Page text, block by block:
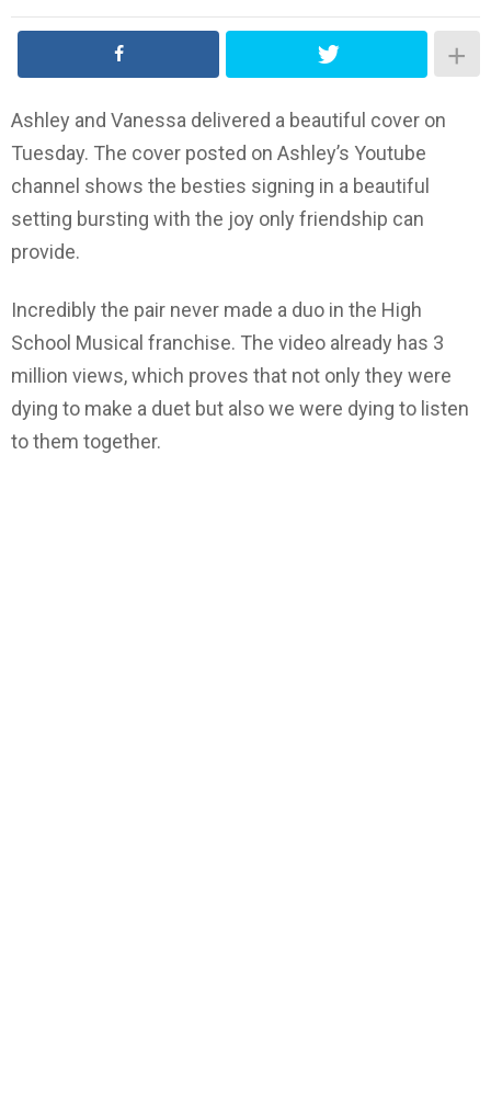
Ashley and Vanessa delivered a beautiful cover on
Tuesday. The cover posted on Ashley’s Youtube
channel shows the besties signing in a beautiful
setting bursting with the joy only friendship can
provide.
Incredibly the pair never made a duo in the High
School Musical franchise. The video already has 3
million views, which proves that not only they were
dying to make a duet but also we were dying to listen
to them together.